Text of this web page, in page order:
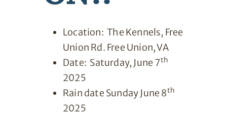
Location: The Kennels, Free
Union Rd. Free Union, VA
Date: Saturday, June 7th
2025
Rain date Sunday June 8th
2025